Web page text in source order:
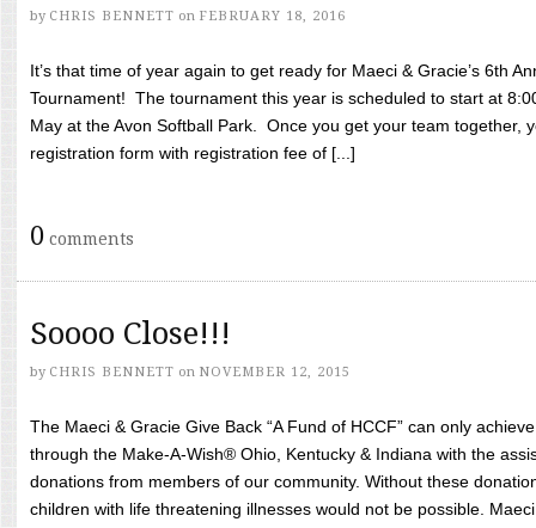
by CHRIS BENNETT on FEBRUARY 18, 2016
It’s that time of year again to get ready for Maeci & Gracie’s 6th
Tournament! The tournament this year is scheduled to start at
May at the Avon Softball Park. Once you get your team together,
registration form with registration fee of [...]
0 comments
Soooo Close!!!
by CHRIS BENNETT on NOVEMBER 12, 2015
The Maeci & Gracie Give Back “A Fund of HCCF” can only
through the Make-A-Wish® Ohio, Kentucky & Indiana with the
donations from members of our community. Without these
children with life threatening illnesses would not be possible.